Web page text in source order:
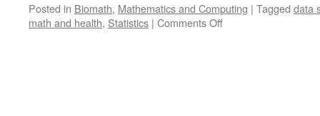
Posted in Biomath, Mathematics and Computing | Tagged data
math and health, Statistics | Comments Offon